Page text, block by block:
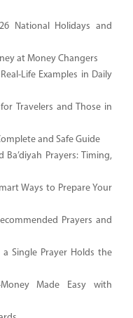
National Holidays and
at Money Changers
Life Examples in Daily
Travelers and Those in
and Safe Guide
Prayers: Timing,
Ways to Prepare Your
Prayers and
a Single Prayer Holds the
Made Easy with